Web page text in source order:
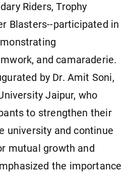
Riders, Trophy
Blasters--participated in
and camaraderie.
by Dr. Amit Soni,
Jaipur, who
to strengthen their
university and continue
mutual growth and
the importance